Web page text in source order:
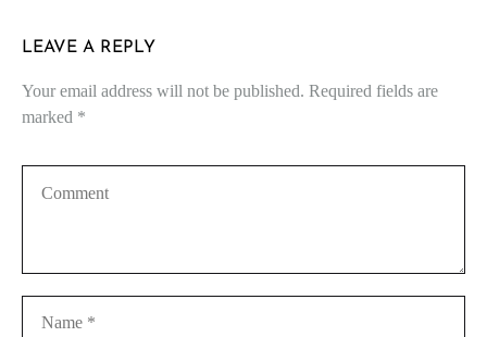
LEAVE A REPLY
Your email address will not be published. Required fields are
marked *